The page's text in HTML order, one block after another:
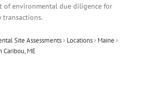
of environmental due diligence for
transactions.
Site Assessments› Locations› Maine ›
Caribou, ME